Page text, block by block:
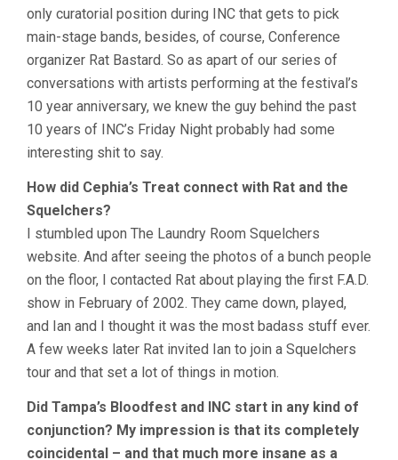
only curatorial position during INC that gets to pick
main-stage bands, besides, of course, Conference
organizer Rat Bastard. So as apart of our series of
conversations with artists performing at the festival’s
10 year anniversary, we knew the guy behind the past
10 years of INC’s Friday Night probably had some
interesting shit to say.
How did Cephia’s Treat connect with Rat and the
Squelchers?
I stumbled upon The Laundry Room Squelchers
website. And after seeing the photos of a bunch people
on the floor, I contacted Rat about playing the first F.A.D.
show in February of 2002. They came down, played,
and Ian and I thought it was the most badass stuff ever.
A few weeks later Rat invited Ian to join a Squelchers
tour and that set a lot of things in motion.
Did Tampa’s Bloodfest and INC start in any kind of
conjunction? My impression is that its completely
coincidental – and that much more insane as a